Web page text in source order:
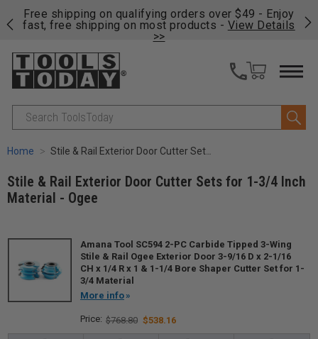
Free shipping on qualifying orders over $49 - Enjoy
fast, free shipping on most products - View Details
>>
Search
Home Stile & Rail Exterior Door Cutter Sets for 1-3/4 Inch Material - Ogee
Stile & Rail Exterior Door Cutter Sets for 1-3/4 Inch
Material - Ogee
Amana Tool SC594 2-PC Carbide Tipped 3-Wing
Stile & Rail Ogee Exterior Door 3-9/16 D x 2-1/16
CH x 1/4 R x 1 & 1-1/4 Bore Shaper Cutter Set for 1-
3/4 Material
More info
$768.80 $538.16